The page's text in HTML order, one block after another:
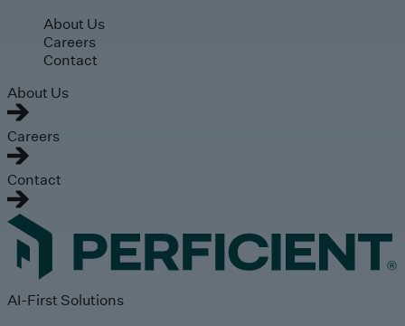
Skip to main content
About Us
Careers
Contact
About Us
Careers
Contact
AI-First Solutions